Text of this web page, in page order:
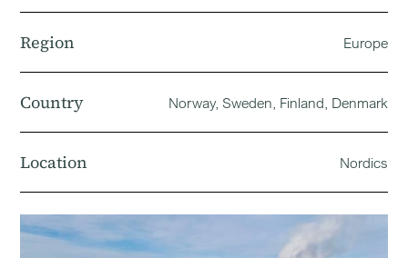
Region Europe
Country Norway, Sweden, Finland, Denmark
Location Nordics